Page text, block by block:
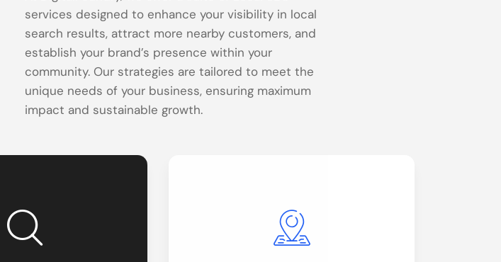
services designed to enhance your visibility in local
search results, attract more nearby customers, and
establish your brand’s presence within your
community. Our strategies are tailored to meet the
unique needs of your business, ensuring maximum
impact and sustainable growth.